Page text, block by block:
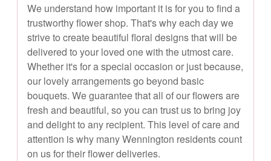
We understand how important it is for you to find a
trustworthy flower shop. That's why each day we
strive to create beautiful floral designs that will be
delivered to your loved one with the utmost care.
Whether it's for a special occasion or just because,
our lovely arrangements go beyond basic
bouquets. We guarantee that all of our flowers are
fresh and beautiful, so you can trust us to bring joy
and delight to any recipient. This level of care and
attention is why many Wennington residents count
on us for their flower deliveries.